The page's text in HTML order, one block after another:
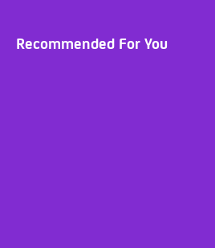
Recommended For You